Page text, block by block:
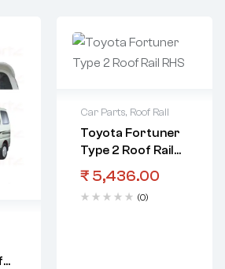
Car Parts, Roof Rail
Toyota Fortuner
Type 2 Roof Rail
RHS
₹ 5,436.00
(0)